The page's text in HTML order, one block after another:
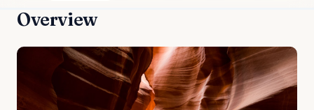
Overview